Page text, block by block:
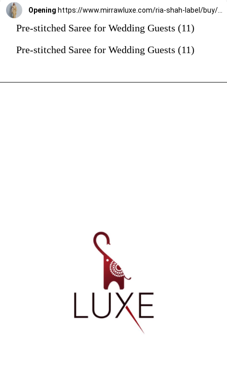
Opening https://www.mirrawluxe.com/ria-shah-label/buy/yellow-ruffle-saree/4255556?utm_source=google&utm_medium=webstory&utm_campaign=Pre_Stitched_Saree_for_Wedding_Guests_29_12_23
Pre-stitched Saree for Wedding Guests (11)
Pre-stitched Saree for Wedding Guests (11)